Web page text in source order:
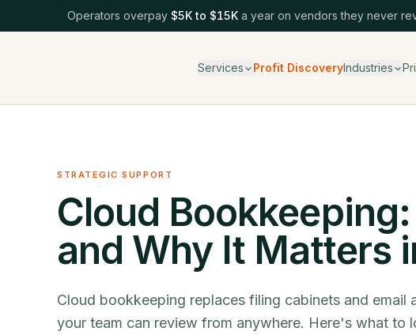
Operators overpay $5K to $15Ka year on vendors they never
Services Profit DiscoveryIndustries
STRATEGIC SUPPORT
Cloud
and Why It Matters
Cloud bookkeeping replaces filing cabinets and email
your team can review from anywhere. Here's what to